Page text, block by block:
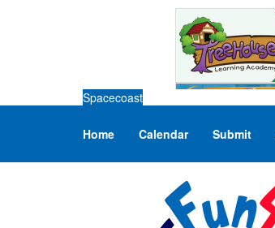
Spacecoast
Home Calendar Submit